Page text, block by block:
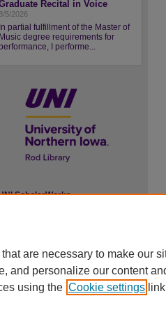
Recital in Voice
8/5/2026
In partial fulfillment of the Master of
Music degree requirements for
I performe...
ScholarWorks
are necessary to make our
and personalize our content
using the Cookie settings